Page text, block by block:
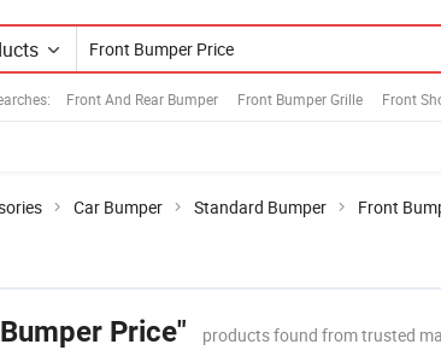
Front And Rear Bumper Front Bumper Grille Front
Car Bumper Standard Bumper Front
Price" products found from trusted